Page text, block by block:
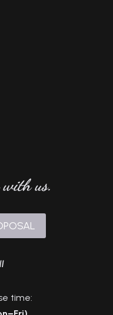
us.
time: